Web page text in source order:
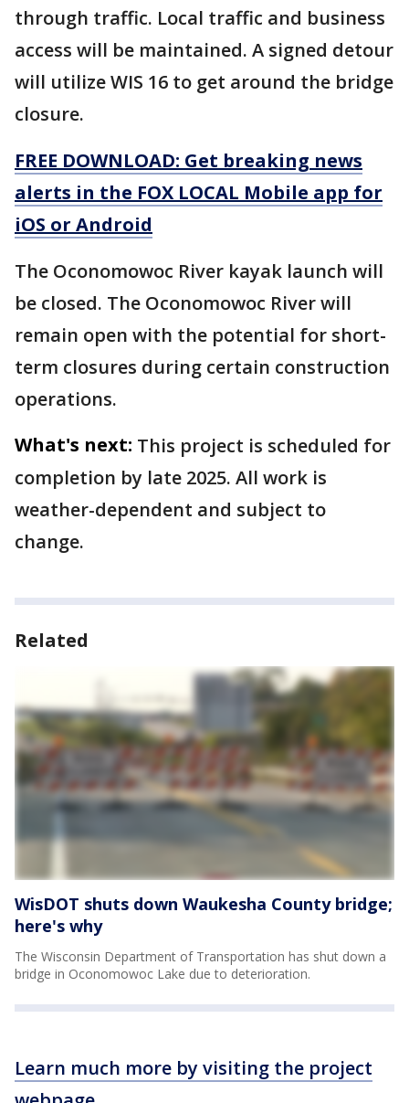
through traffic. Local traffic and business
access will be maintained. A signed detour
will utilize WIS 16 to get around the bridge
closure.
FREE DOWNLOAD: Get breaking news
alerts in the FOX LOCAL Mobile app for
iOS or Android
The Oconomowoc River kayak launch will
be closed. The Oconomowoc River will
remain open with the potential for short-
term closures during certain construction
operations.
What's next: This project is scheduled for
completion by late 2025. All work is
weather-dependent and subject to
change.
Related
WisDOT shuts down Waukesha County bridge;
here's why
The Wisconsin Department of Transportation has shut down a
bridge in Oconomowoc Lake due to deterioration.
Learn much more by visiting the project